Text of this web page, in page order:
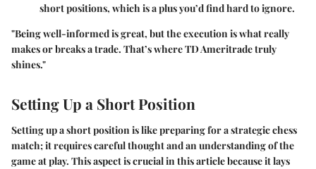
short positions, which is a plus you’d find hard to ignore.
"Being well-informed is great, but the execution is what really
makes or breaks a trade. That’s where TD Ameritrade truly
shines."
Setting Up a Short Position
Setting up a short position is like preparing for a strategic chess
match; it requires careful thought and an understanding of the
game at play. This aspect is crucial in this article because it lays